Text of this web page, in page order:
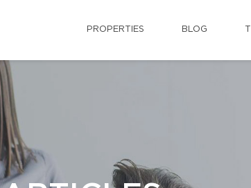
PROPERTIES BLOG